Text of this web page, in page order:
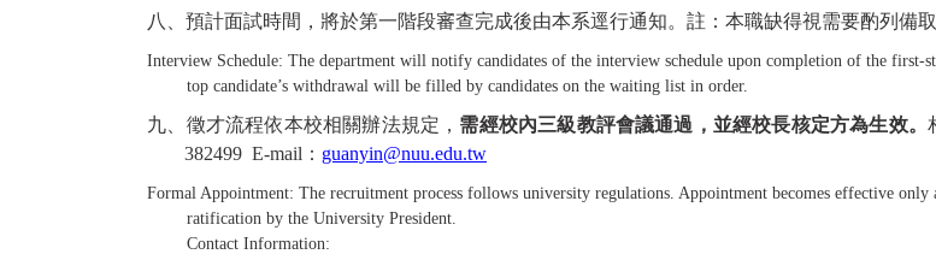
八、預計面試時間，將於第一階段審查完成後由本系逕行通知。註：本職缺得視需要酌列備
Interview Schedule: The department will notify candidates of the interview schedule upon completion of the first-
top candidate’s withdrawal will be filled by candidates on the waiting list in order.
九、徵才流程依本校相關辦法規定， 需經校內三級教評會議通過，並經校長核定方為生效。
382499 E-mail ： guanyin@nuu.edu.tw
Formal Appointment: The recruitment process follows university regulations. Appointment becomes effective
ratification by the University President.
Contact Information: